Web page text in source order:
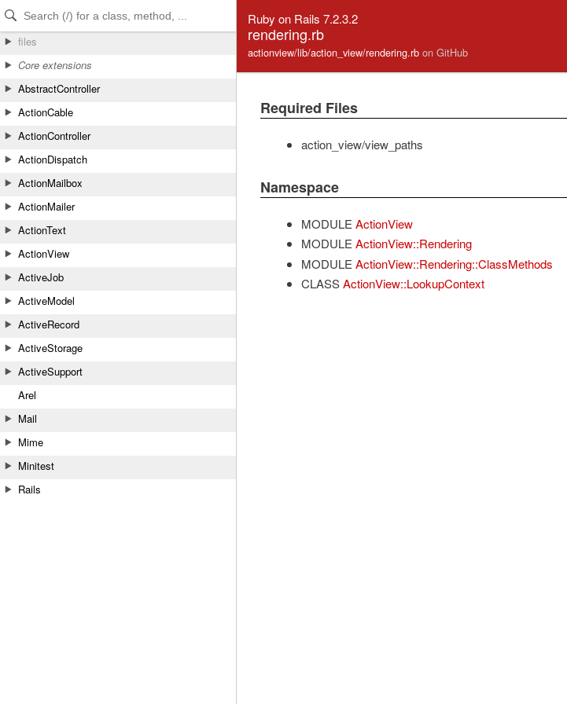
Skip to Content
Skip to Search
files
Core extensions
AbstractController
ActionCable
ActionController
ActionDispatch
ActionMailbox
ActionMailer
ActionText
ActionView
ActiveJob
ActiveModel
ActiveRecord
ActiveStorage
ActiveSupport
Arel
Mail
Mime
Minitest
Rails
Ruby on Rails 7.2.3.2
rendering.rb
actionview/lib/action_view/rendering.rb on GitHub
Required Files
action_view/view_paths
Namespace
MODULE ActionView
MODULE ActionView::Rendering
MODULE ActionView::Rendering::ClassMethods
CLASS ActionView::LookupContext